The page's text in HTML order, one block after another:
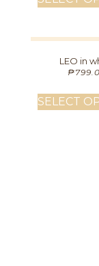
LEO in
₱
SELECT